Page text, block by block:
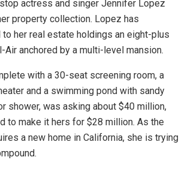
actress and singer Jennifer Lopez
property collection. Lopez has
her real estate holdings an eight-plus
Air anchored by a multi-level mansion.
with a 30-seat screening room, a
and a swimming pond with sandy
shower, was asking about $40 million,
to make it hers for $28 million. As the
a new home in California, she is trying